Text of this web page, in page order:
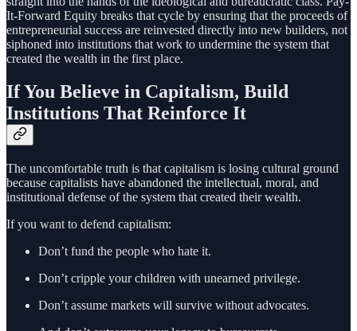
It-Forward Equity breaks that cycle by ensuring that the proceeds of
entrepreneurial success are reinvested directly into new builders, not
siphoned into institutions that work to undermine the system that
created the wealth in the first place.
If You Believe in Capitalism, Build
Institutions That Reinforce It
The uncomfortable truth is that capitalism is losing cultural ground
because capitalists have abandoned the intellectual, moral, and
institutional defense of the system that created their wealth.
If you want to defend capitalism:
Don’t fund the people who hate it.
Don’t cripple your children with unearned privilege.
Don’t assume markets will survive without advocates.